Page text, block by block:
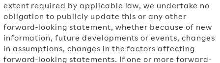
extent required by applicable law, we undertake no
obligation to publicly update this or any other
forward-looking statement, whether because of new
information, future developments or events, changes
in assumptions, changes in the factors affecting
forward-looking statements. If one or more forward-